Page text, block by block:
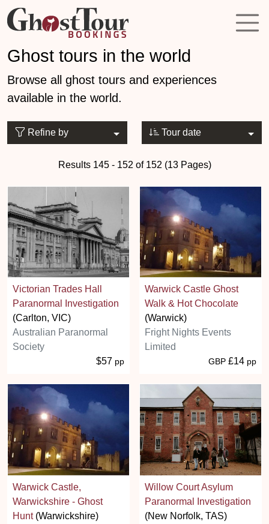
Ghost tours in the world
Browse all ghost tours and experiences
available in the world.
Refine by Tour date
Results 145 - 152 of 152 (13 Pages)
Victorian Trades Hall
Paranormal Investigation
(Carlton, VIC)
Australian Paranormal
Society
$57 pp
Warwick Castle Ghost
Walk & Hot Chocolate
(Warwick)
Fright Nights Events
Limited
GBP £14 pp
Warwick Castle,
Warwickshire - Ghost
Hunt(Warwickshire)
Willow Court Asylum
Paranormal Investigation
(New Norfolk, TAS)